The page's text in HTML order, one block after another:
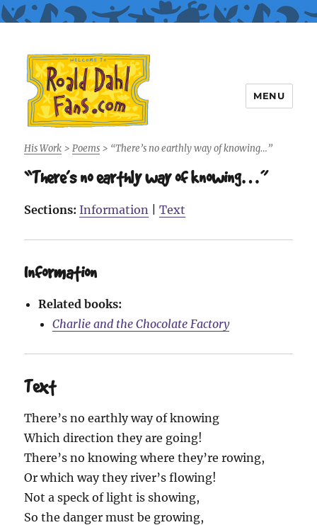
Roald Dahl Fans
MENU
His Work > Poems > “There’s no earthly way of knowing…”
“There’s no earthly way of knowing…”
Sections: Information |Text
Information
Related books:
Charlie and the Chocolate Factory
Text
There’s no earthly way of knowing
Which direction they are going!
There’s no knowing where they’re rowing,
Or which way they river’s flowing!
Not a speck of light is showing,
So the danger must be growing,